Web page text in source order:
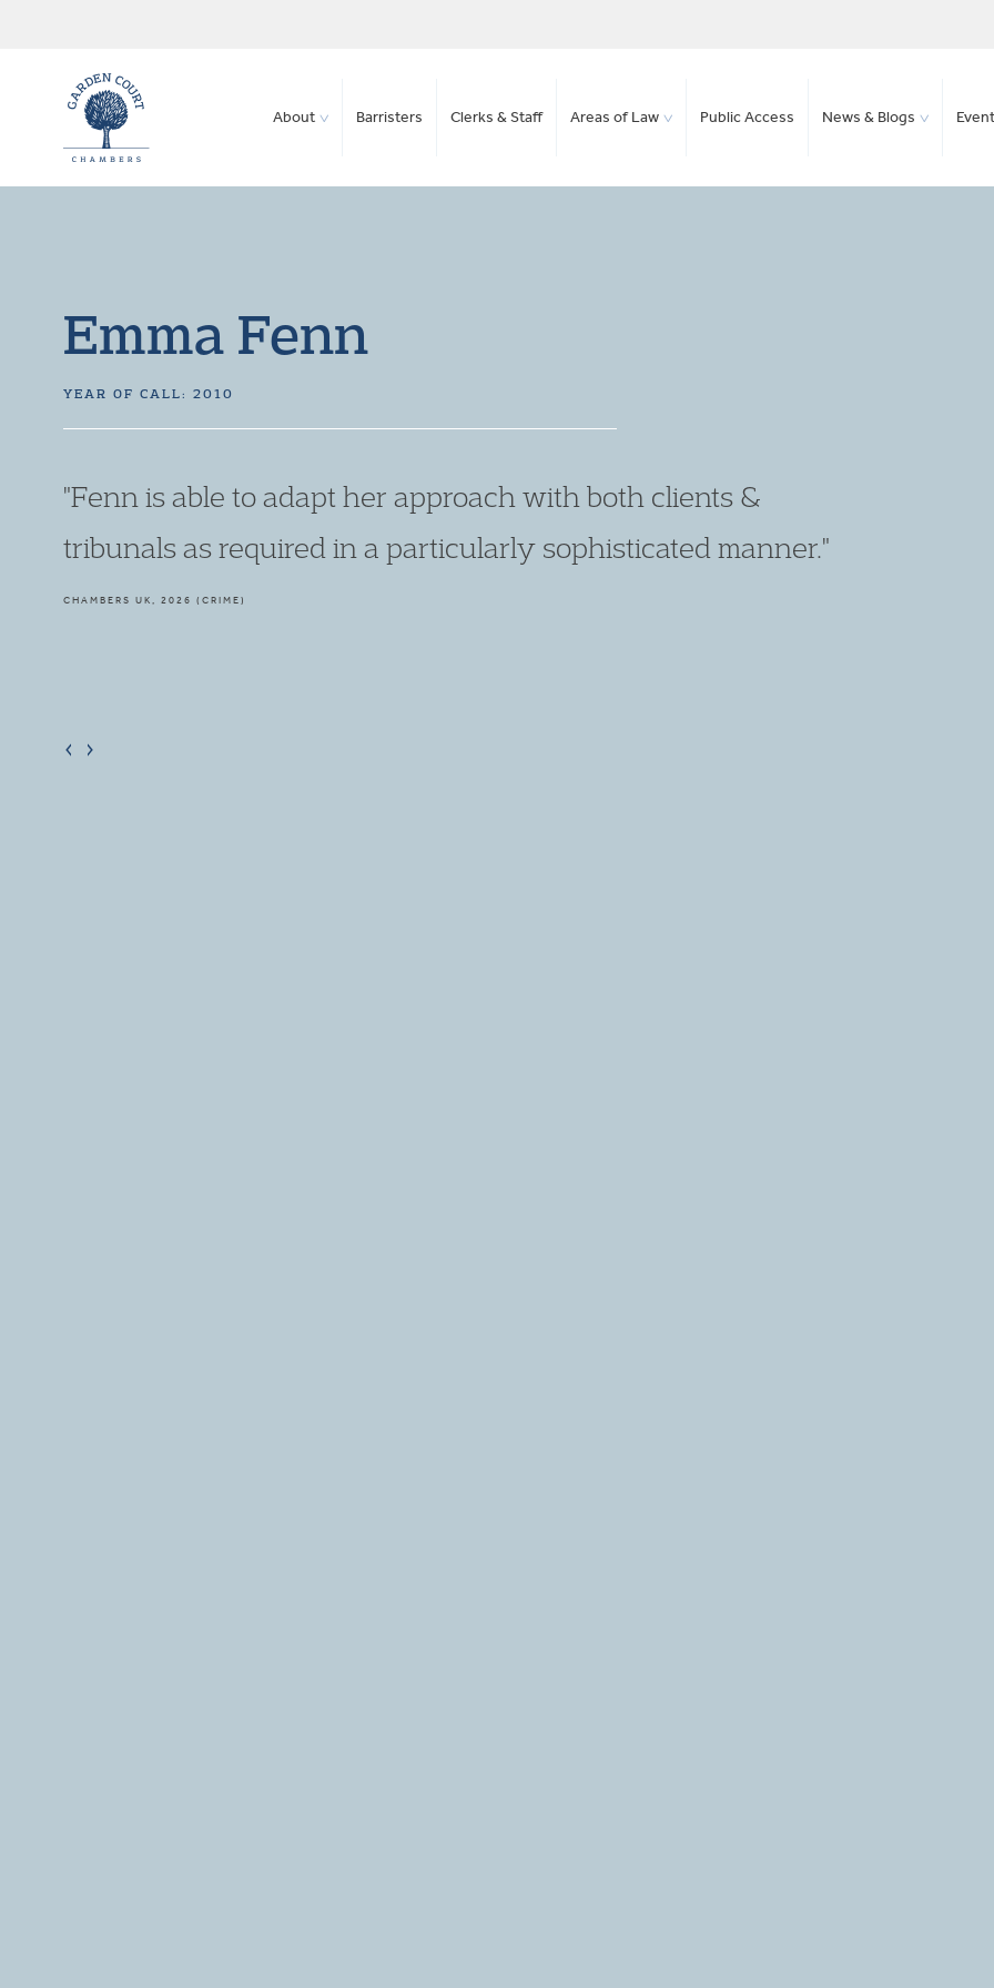
About Barristers Clerks & Staff Areas of Law Public Access News & Blogs
Emma Fenn
YEAR OF CALL: 2010
"She always thinks creatively to get the right outcome, and
combines this skill with her excellent client care skills."
CHAMBERS UK, 2026 (CRIME)